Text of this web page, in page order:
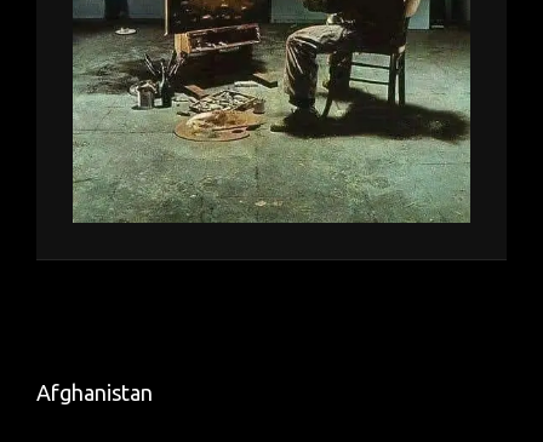
Afghanistan